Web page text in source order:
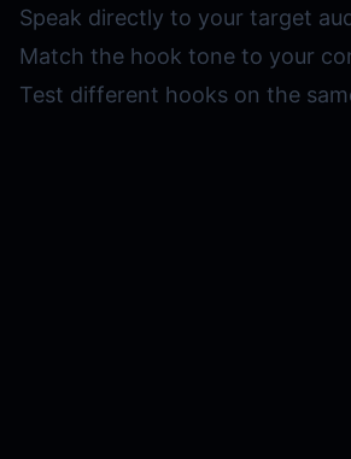
Speak directly to your target
Match the hook tone to your
Test different hooks on the